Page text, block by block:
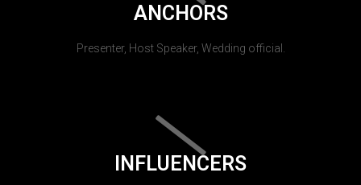
ANCHORS
Presenter, Host Speaker, Wedding official.
INFLUENCERS